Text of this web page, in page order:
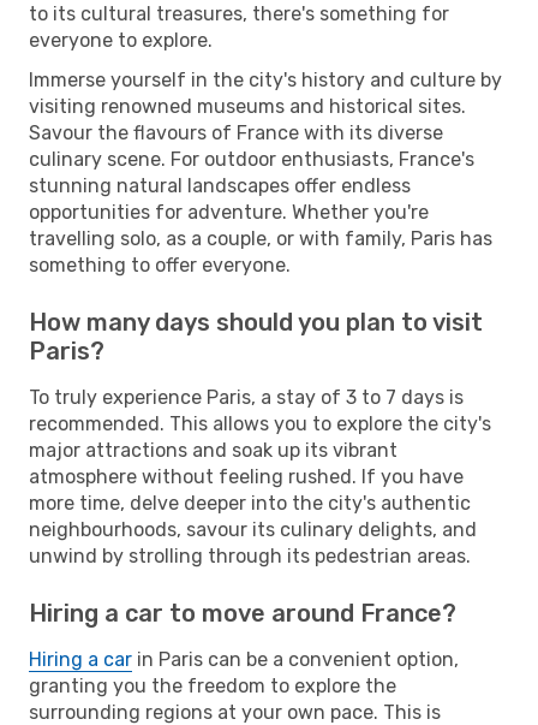
to its cultural treasures, there's something for
everyone to explore.
Immerse yourself in the city's history and culture by
visiting renowned museums and historical sites.
Savour the flavours of France with its diverse
culinary scene. For outdoor enthusiasts, France's
stunning natural landscapes offer endless
opportunities for adventure. Whether you're
travelling solo, as a couple, or with family, Paris has
something to offer everyone.
How many days should you plan to visit
Paris?
To truly experience Paris, a stay of 3 to 7 days is
recommended. This allows you to explore the city's
major attractions and soak up its vibrant
atmosphere without feeling rushed. If you have
more time, delve deeper into the city's authentic
neighbourhoods, savour its culinary delights, and
unwind by strolling through its pedestrian areas.
Hiring a car to move around France?
Hiring a car in Paris can be a convenient option,
granting you the freedom to explore the
surrounding regions at your own pace. This is